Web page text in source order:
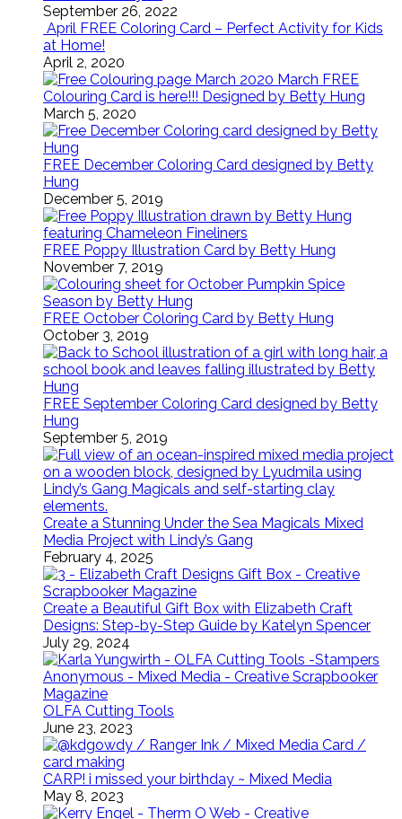
September 26, 2022
April FREE Coloring Card – Perfect Activity for Kids
at Home!
April 2, 2020
March FREE
Colouring Card is here!!! Designed by Betty Hung
March 5, 2020
FREE December Coloring Card designed by Betty
Hung
December 5, 2019
FREE Poppy Illustration Card by Betty Hung
November 7, 2019
FREE October Coloring Card by Betty Hung
October 3, 2019
FREE September Coloring Card designed by Betty
Hung
September 5, 2019
Create a Stunning Under the Sea Magicals Mixed
Media Project with Lindy’s Gang
February 4, 2025
Create a Beautiful Gift Box with Elizabeth Craft
Designs: Step-by-Step Guide by Katelyn Spencer
July 29, 2024
OLFA Cutting Tools
June 23, 2023
CARP! i missed your birthday ~ Mixed Media
May 8, 2023